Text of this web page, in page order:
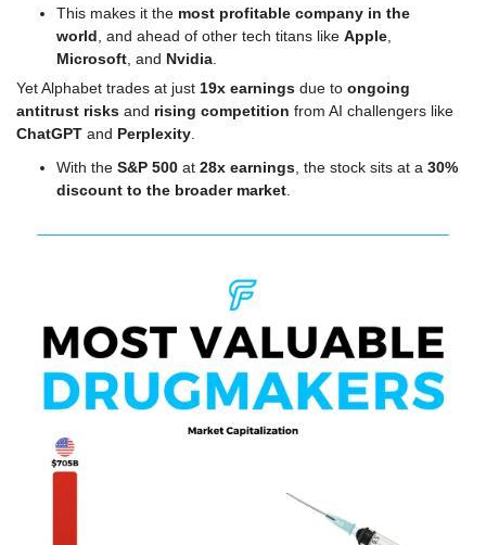
This makes it the most profitable company in the
world, and ahead of other tech titans like Apple
Microsoft, and Nvidia.
Yet Alphabet trades at just 19x earnings due to ongoing
antitrust risks and rising competition
ChatGPT and Perplexity.
With the S&P 500 at 28x earnings, the stock sits at a 30%
discount to the broader market.